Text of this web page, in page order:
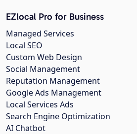
EZlocal Pro for Business
Managed Services
Local SEO
Custom Web Design
Social Management
Reputation Management
Google Ads Management
Local Services Ads
Search Engine Optimization
AI Chatbot